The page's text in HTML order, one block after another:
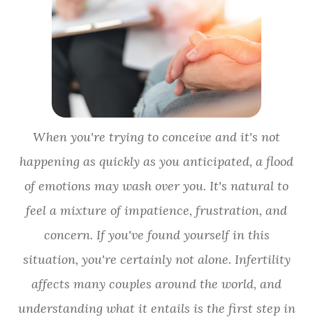
When you're trying to conceive and it's not
happening as quickly as you anticipated, a flood
of emotions may wash over you. It's natural to
feel a mixture of impatience, frustration, and
concern. If you've found yourself in this
situation, you're certainly not alone. Infertility
affects many couples around the world, and
understanding what it entails is the first step in